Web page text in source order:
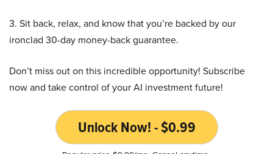
3. Sit back, relax, and know that you’re backed by our
ironclad 30-day money-back guarantee.
Don’t miss out on this incredible opportunity! Subscribe
now and take control of your AI investment future!
Unlock Now! - $0.99